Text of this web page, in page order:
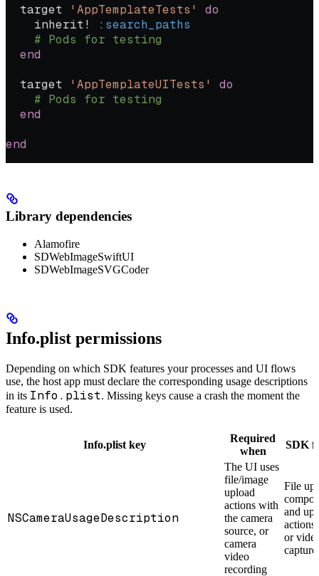
  target
'AppTemplateTests'
do
    inherit!
:search_paths
    # Pods for testing
  end
  target
'AppTemplateUITests'
do
    # Pods for testing
  end
end
Library dependencies
Alamofire
SDWebImageSwiftUI
SDWebImageSVGCoder
Info.plist permissions
Depending on which SDK features your processes and UI flows
use, the host app must declare the corresponding usage descriptions
in its Info.plist. Missing keys cause a crash the moment the
feature is used.
Info.plist key
Required
when
SDK
NSCameraUsageDescription
The UI uses
file/image
upload
actions with
the camera
source, or
camera
video
recording
File
and
actions
or